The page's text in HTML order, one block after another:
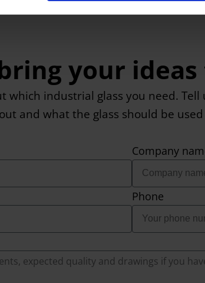
your
which industrial glass you need.
and what the glass should be
Company
Phone